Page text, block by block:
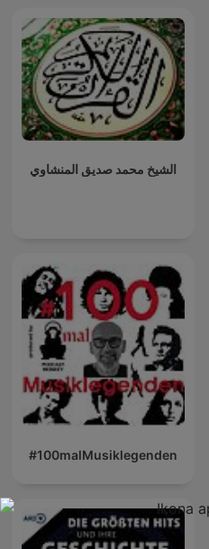
الشيخ محمد صديق المنشاوي
#100malMusiklegenden